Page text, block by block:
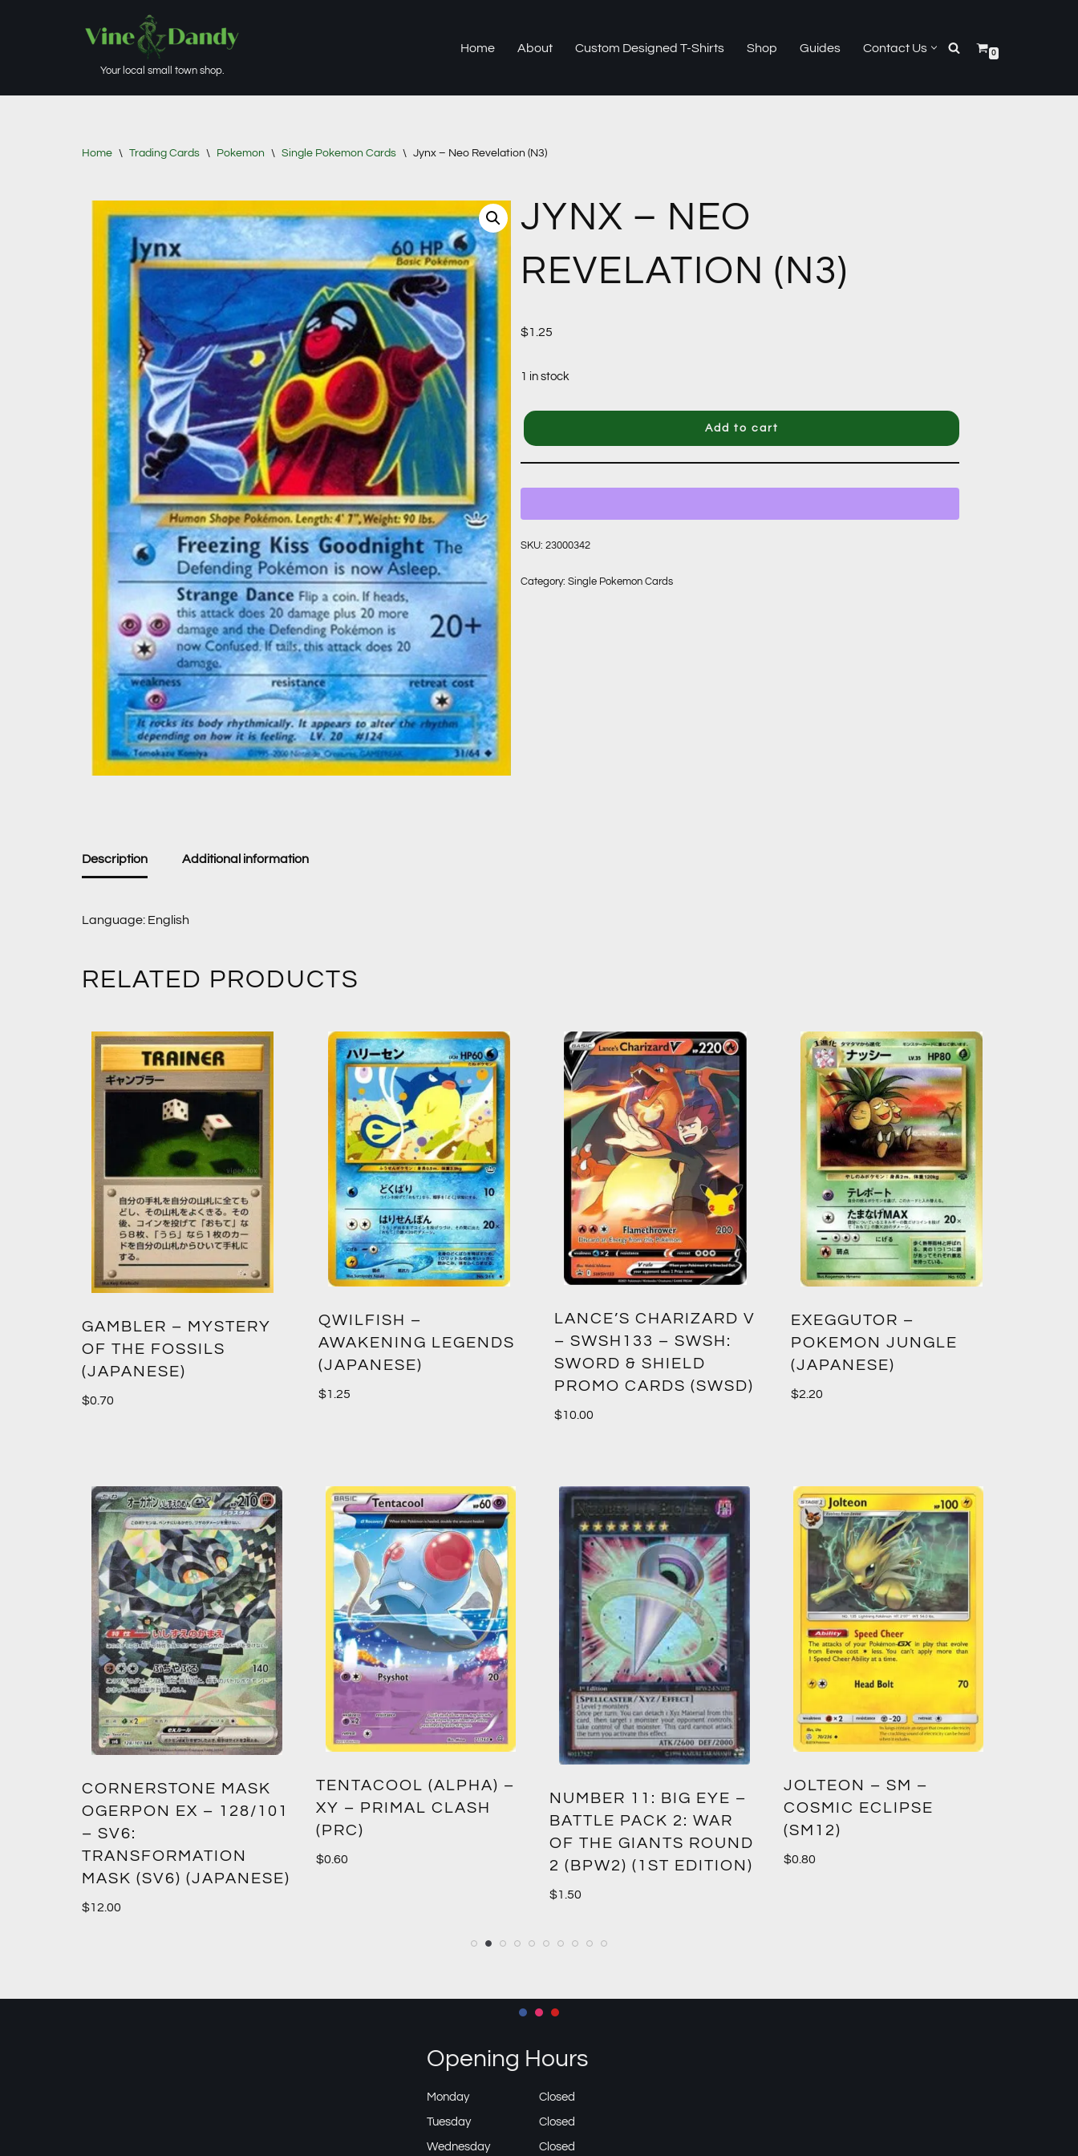
Your local small town shop.
Home About Custom Designed T-Shirts Shop Guides Contact Us 0
Home \ Trading Cards \ Pokemon \ Single Pokemon Cards \ Jynx – Neo Revelation (N3)
JYNX – NEO
REVELATION (N3)
$1.25
1 in stock
Add to cart
SKU:23000342
Category:Single Pokemon Cards
Description Additional information
Language: English
RELATED PRODUCTS
GAMBLER – MYSTERY
OF THE FOSSILS
(JAPANESE)
$0.70
QWILFISH –
AWAKENING LEGENDS
(JAPANESE)
$1.25
LANCE’S CHARIZARD V
– SWSH133 – SWSH:
SWORD & SHIELD
PROMO CARDS (SWSD)
$10.00
EXEGGUTOR –
POKEMON JUNGLE
(JAPANESE)
$2.20
CORNERSTONE MASK
OGERPON EX – 128/101
– SV6:
TRANSFORMATION
MASK (SV6) (JAPANESE)
$12.00
TENTACOOL (ALPHA) –
XY – PRIMAL CLASH
(PRC)
$0.60
NUMBER 11: BIG EYE –
BATTLE PACK 2: WAR
OF THE GIANTS ROUND
2 (BPW2) (1ST EDITION)
$1.50
JOLTEON – SM –
COSMIC ECLIPSE
(SM12)
$0.80
Opening Hours
Monday Closed
Tuesday Closed
Wednesday Closed